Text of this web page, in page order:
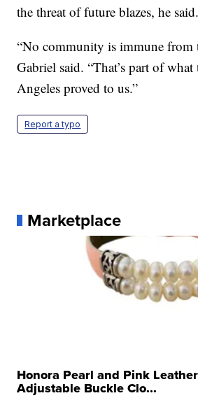
the threat of future blazes, he said.
“No community is immune from
Gabriel said. “That’s part of
Angeles proved to us.”
Report a typo
Marketplace
Honora Pearl and Pink
Adjustable Buckle Clo...